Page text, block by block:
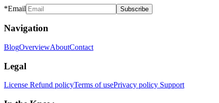
*Email Subscribe
Navigation
BlogOverviewAboutContact
Legal
License Refund policyTerms of usePrivacy policy Support